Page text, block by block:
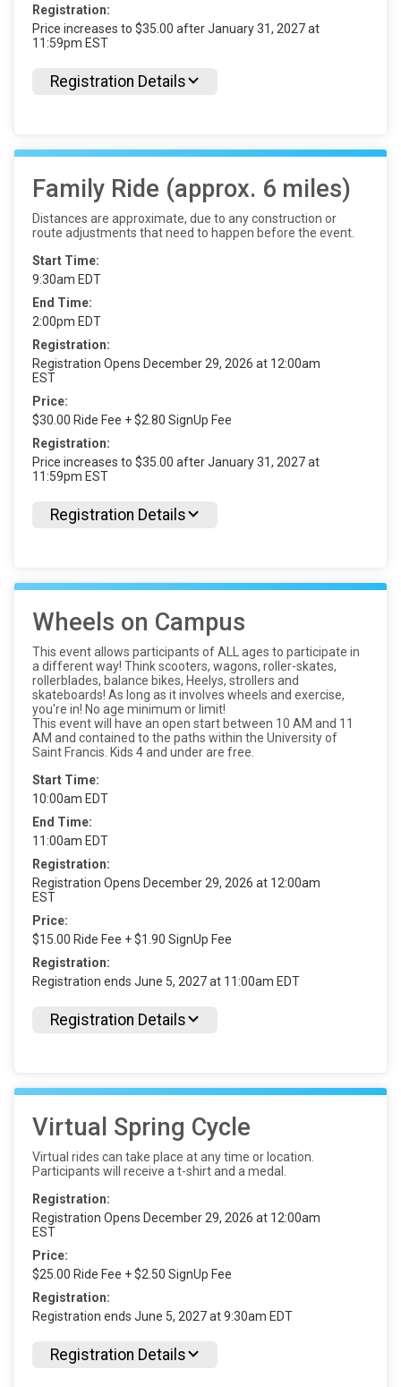
Registration:
Price increases to $35.00 after January 31, 2027 at
11:59pm EST
Registration Details
Family Ride (approx. 6 miles)
Distances are approximate, due to any construction or
route adjustments that need to happen before the event.
Start Time:
9:30am EDT
End Time:
2:00pm EDT
Registration:
Registration Opens December 29, 2026 at 12:00am
EST
Price:
$30.00 Ride Fee + $2.80 SignUp Fee
Registration:
Price increases to $35.00 after January 31, 2027 at
11:59pm EST
Registration Details
Wheels on Campus
This event allows participants of ALL ages to participate in
a different way! Think scooters, wagons, roller-skates,
rollerblades, balance bikes, Heelys, strollers and
skateboards! As long as it involves wheels and exercise,
you're in! No age minimum or limit!
This event will have an open start between 10 AM and 11
AM and contained to the paths within the University of
Saint Francis. Kids 4 and under are free.
Start Time:
10:00am EDT
End Time:
11:00am EDT
Registration:
Registration Opens December 29, 2026 at 12:00am
EST
Price:
$15.00 Ride Fee + $1.90 SignUp Fee
Registration:
Registration ends June 5, 2027 at 11:00am EDT
Registration Details
Virtual Spring Cycle
Virtual rides can take place at any time or location.
Participants will receive a t-shirt and a medal.
Registration:
Registration Opens December 29, 2026 at 12:00am
EST
Price:
$25.00 Ride Fee + $2.50 SignUp Fee
Registration:
Registration ends June 5, 2027 at 9:30am EDT
Registration Details